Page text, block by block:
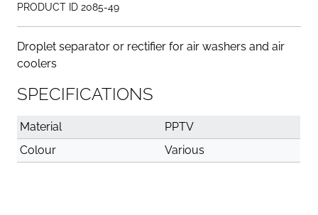
PRODUCT ID 2085-49
Droplet separator or rectifier for air washers and air
coolers
SPECIFICATIONS
Material
PPTV
Colour
Various